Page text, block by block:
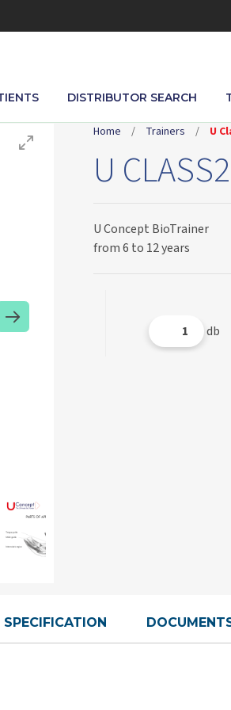
DISTRIBUTOR SEARCH
Home / Trainers / U
U CLASS2
U Concept BioTrainer
from 6 to 12 years
db
SPECIFICATION